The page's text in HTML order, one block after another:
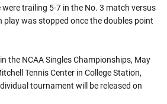
trailing 5-7 in the No. 3 match versus
play was stopped once the doubles point
the NCAA Singles Championships, May
Tennis Center in College Station,
tournament will be released on